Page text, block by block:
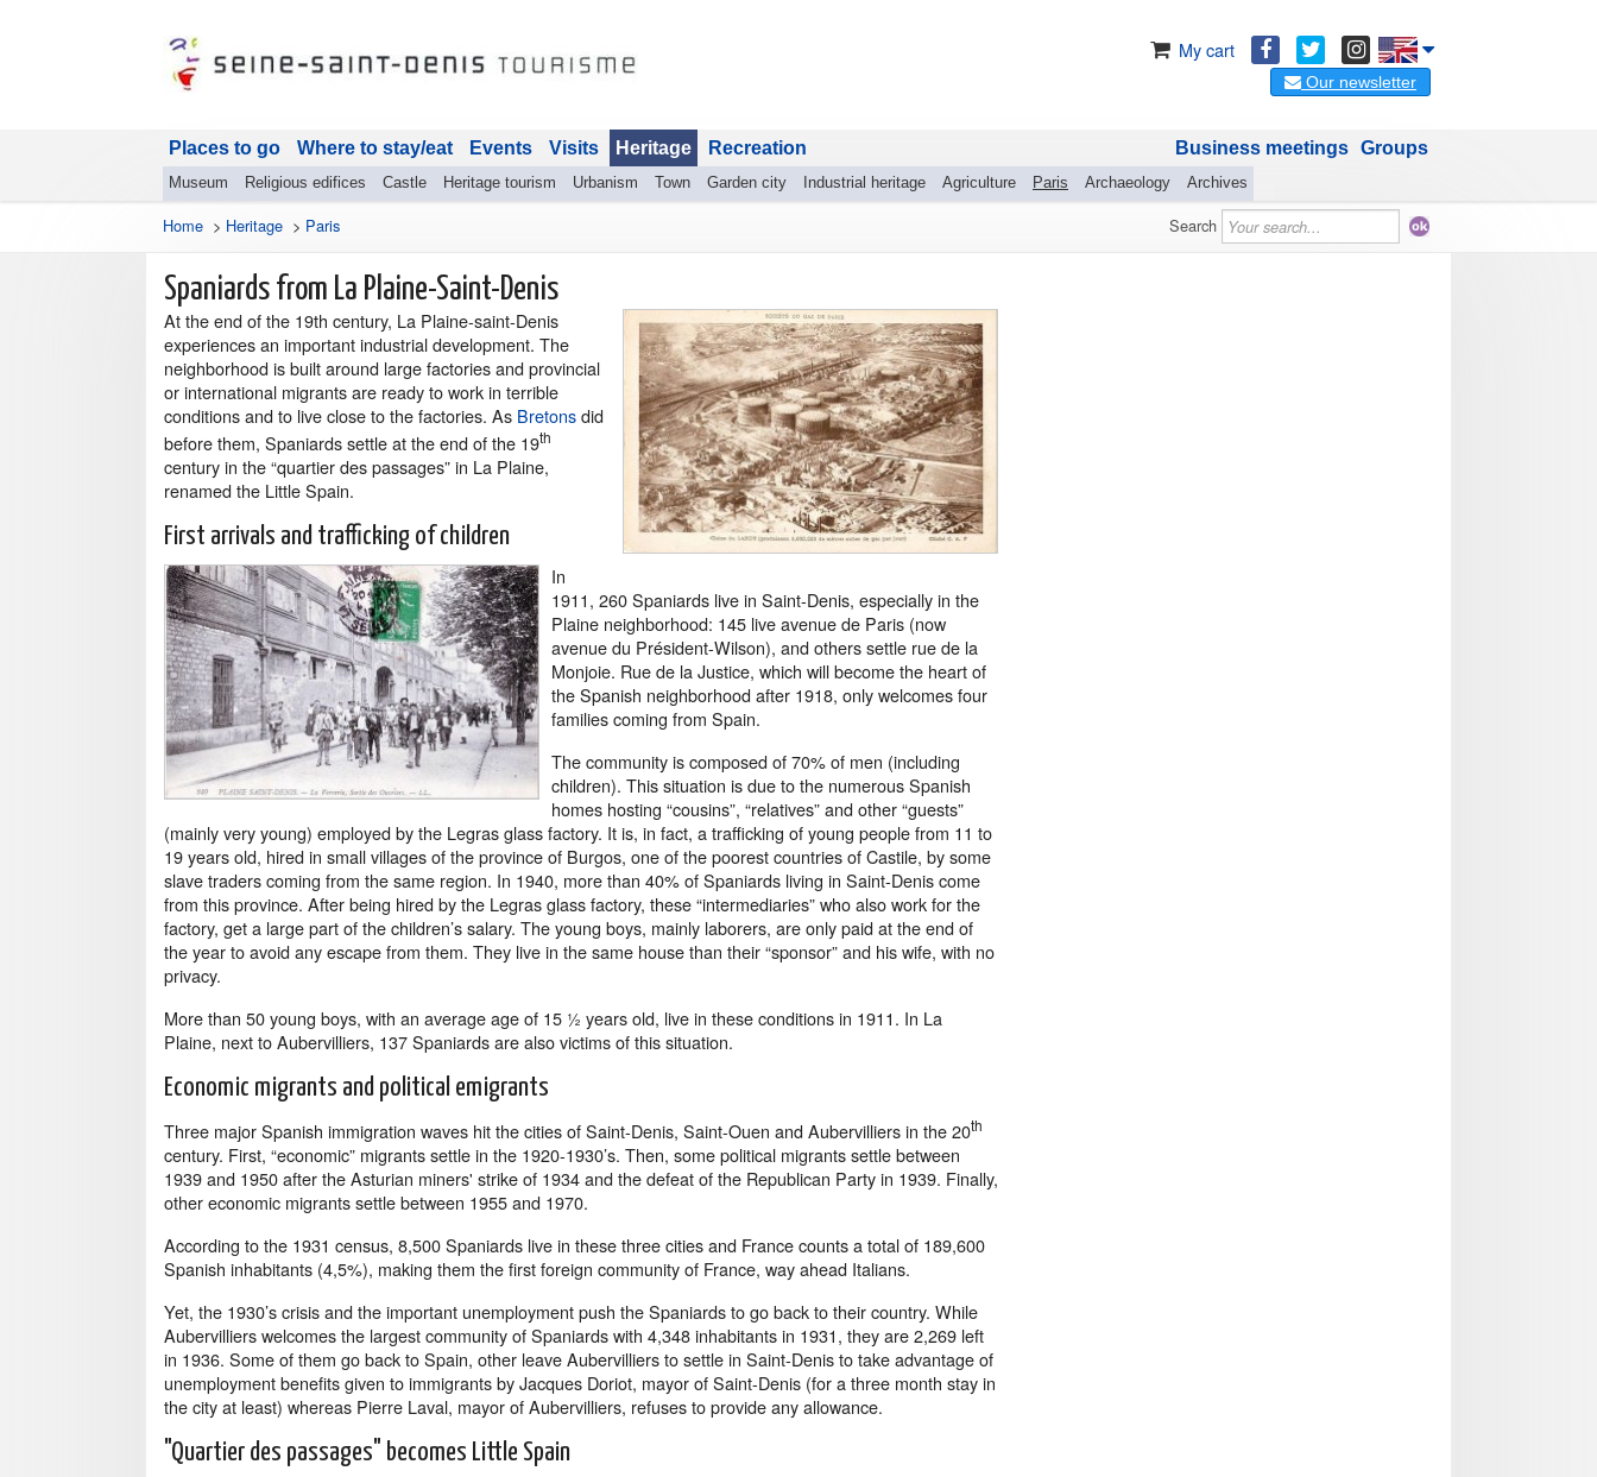
My cart
Our newsletter
Places to go Where to stay/eat Events Visits Heritage
Museum Religious edifices Castle Heritage tourism Urbanism Town Garden city Industrial heritage Agriculture Paris Archaeology Archives
Recreation Groups
Business meetings
Home > Heritage > Paris Search
Spaniards from La Plaine-Saint-Denis
At the end of the 19th century, La Plaine-saint-Denis
experiences an important industrial development. The
neighborhood is built around large factories and provincial
or international migrants are ready to work in terrible
conditions and to live close to the factories. As Bretonsdid
before them, Spaniards settle at the end of the 19th
century in the “quartier des passages” in La Plaine,
renamed the Little Spain.
First arrivals and trafficking of children
In
1911, 260 Spaniards live in Saint-Denis, especially in the
Plaine neighborhood: 145 live avenue de Paris (now
avenue du Président-Wilson), and others settle rue de la
Monjoie. Rue de la Justice, which will become the heart of
the Spanish neighborhood after 1918, only welcomes four
families coming from Spain.
The community is composed of 70% of men (including
children). This situation is due to the numerous Spanish
homes hosting “cousins”, “relatives” and other “guests”
(mainly very young) employed by the Legras glass factory. It is, in fact, a trafficking of young people from 11 to
19 years old, hired in small villages of the province of Burgos, one of the poorest countries of Castile, by some
slave traders coming from the same region. In 1940, more than 40% of Spaniards living in Saint-Denis come
from this province. After being hired by the Legras glass factory, these “intermediaries” who also work for the
factory, get a large part of the children’s salary. The young boys, mainly laborers, are only paid at the end of
the year to avoid any escape from them. They live in the same house than their “sponsor” and his wife, with no
privacy.
More than 50 young boys, with an average age of 15 ½ years old, live in these conditions in 1911. In La
Plaine, next to Aubervilliers, 137 Spaniards are also victims of this situation.
Economic migrants and political emigrants
Three major Spanish immigration waves hit the cities of Saint-Denis, Saint-Ouen and Aubervilliers in the 20th
century. First, “economic” migrants settle in the 1920-1930’s. Then, some political migrants settle between
1939 and 1950 after the Asturian miners' strike of 1934 and the defeat of the Republican Party in 1939. Finally,
other economic migrants settle between 1955 and 1970.
According to the 1931 census, 8,500 Spaniards live in these three cities and France counts a total of 189,600
Spanish inhabitants (4,5%), making them the first foreign community of France, way ahead Italians.
Yet, the 1930’s crisis and the important unemployment push the Spaniards to go back to their country. While
Aubervilliers welcomes the largest community of Spaniards with 4,348 inhabitants in 1931, they are 2,269 left
in 1936. Some of them go back to Spain, other leave Aubervilliers to settle in Saint-Denis to take advantage of
unemployment benefits given to immigrants by Jacques Doriot, mayor of Saint-Denis (for a three month stay in
the city at least) whereas Pierre Laval, mayor of Aubervilliers, refuses to provide any allowance.
"Quartier des passages" becomes Little Spain